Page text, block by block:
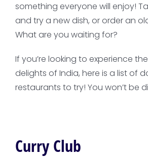
something everyone will enjoy!
and try a new dish, or order an
What are you waiting for?
If you’re looking to experience
delights of India, here is a list of
restaurants to try! You won’t be
Curry Club